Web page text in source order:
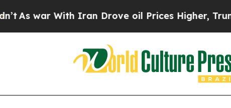
As war With Iran Drove oil Prices Higher,